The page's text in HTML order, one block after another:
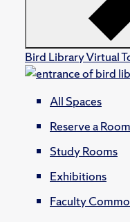
Bird Library Virtual
All Spaces
Reserve a
Study Rooms
Exhibitions
Faculty